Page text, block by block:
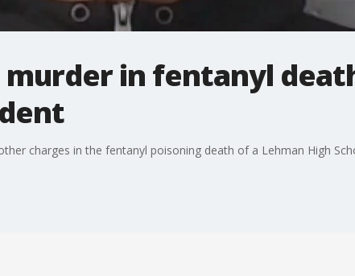
in fentanyl
charges in the fentanyl poisoning death of a Lehman High